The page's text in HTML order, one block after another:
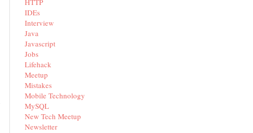
IDEs
Interview
Java
Javascript
Jobs
Lifehack
Meetup
Mistakes
Mobile Technology
MySQL
New Tech Meetup
Newsletter